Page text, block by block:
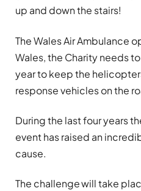
up and down the stairs!
The Wales Air Ambulance
Wales, the Charity needs
year to keep the
response vehicles on the
During the last four years
event has raised an
cause.
The challenge will take